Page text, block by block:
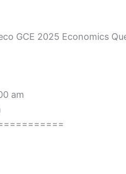
GCE 2025 Economics
am